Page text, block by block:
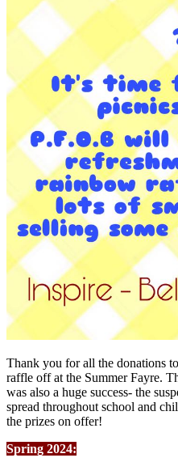
Thank you for all the donations
raffle off at the Summer Fayre.
was also a huge success- the
spread throughout school and
the prizes on offer!
Spring 2024: